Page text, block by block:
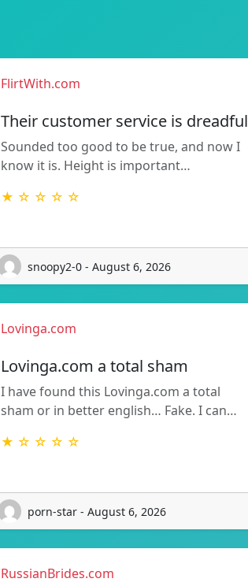
FlirtWith.com
Their customer service is dreadful
Sounded too good to be true, and now I
know it is. Height is important…
★ ☆ ☆ ☆ ☆
snoopy2-0 - August 6, 2026
Lovinga.com
Lovinga.com a total sham
I have found this Lovinga.com a total
sham or in better english… Fake. I can…
★ ☆ ☆ ☆ ☆
porn-star - August 6, 2026
RussianBrides.com